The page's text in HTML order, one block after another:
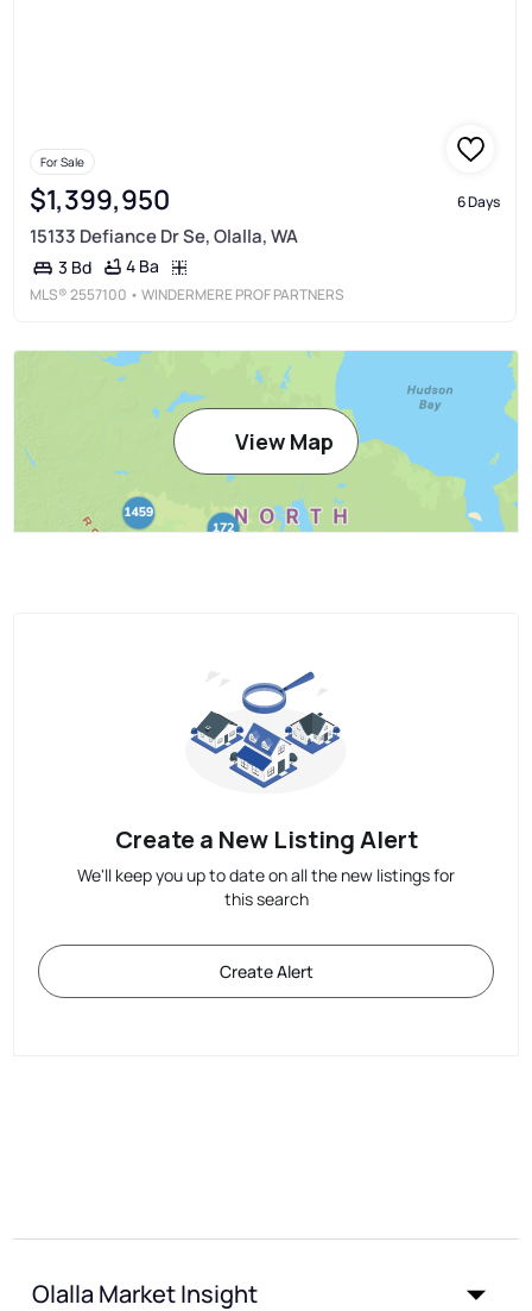
For Sale
$1,399,950 6 Days
15133 Defiance Dr Se, Olalla, WA
3 Bd 4 Ba
MLS®2557100 • WINDERMERE PROF PARTNERS
View Map
Create a New Listing Alert
We'll keep you up to date on all the new listings for
this search
Create Alert
Olalla Market Insight